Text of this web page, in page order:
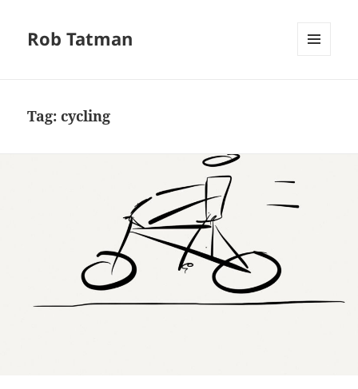
Rob Tatman
Tag:cycling